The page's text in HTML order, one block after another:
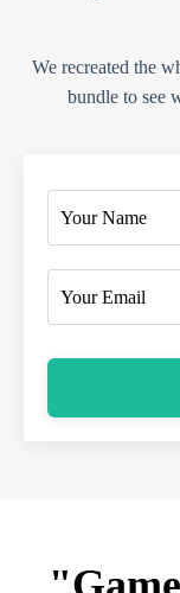
We recreated the
bundle to see